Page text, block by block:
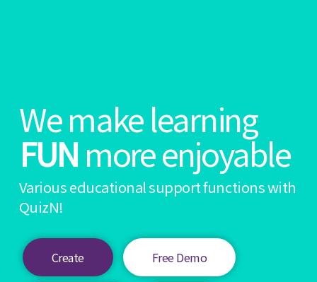
We make learning
FUN more enjoyable
Various educational support functions with
QuizN!
Create Free Demo